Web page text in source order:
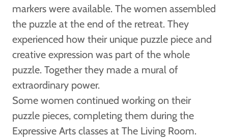
markers were available. The women assembled
the puzzle at the end of the retreat. They
experienced how their unique puzzle piece and
creative expression was part of the whole
puzzle. Together they made a mural of
extraordinary power.
Some women continued working on their
puzzle pieces, completing them during the
Expressive Arts classes at The Living Room.